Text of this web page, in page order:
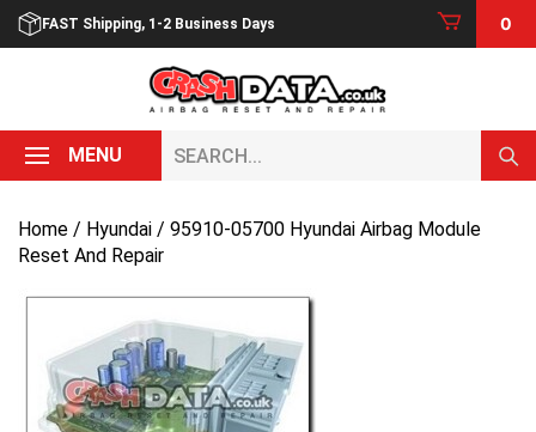
Skip
FAST Shipping, 1-2 Business Days 0
MENU
Home / Hyundai / 95910-05700 Hyundai Airbag Module
Reset And Repair